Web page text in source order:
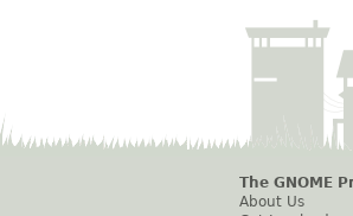
The GNOME
About Us